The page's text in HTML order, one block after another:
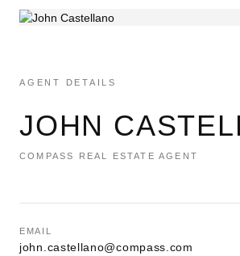
AGENT DETAILS
JOHN
COMPASS REAL ESTATE AGENT
EMAIL
john.castellano@compass.com